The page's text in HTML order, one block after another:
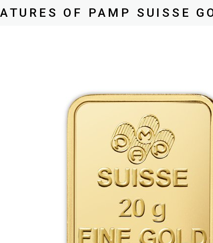
OF PAMP SUISSE